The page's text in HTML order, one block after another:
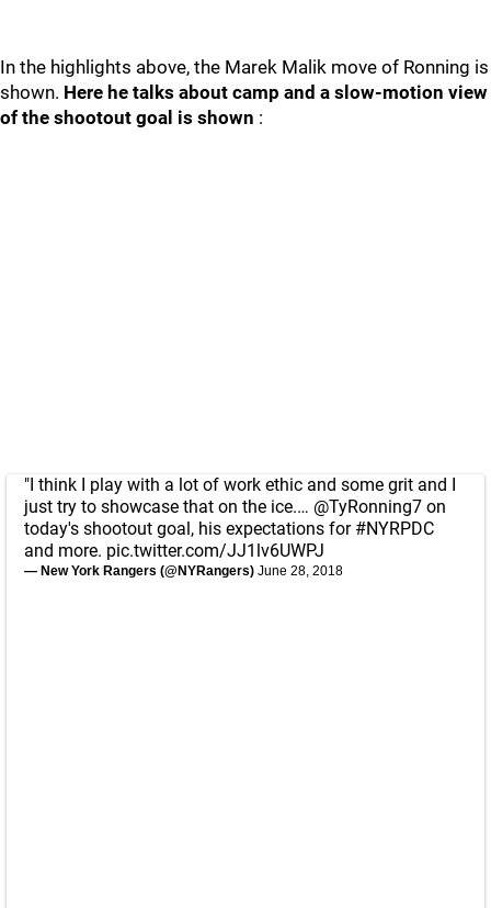
In the highlights above, the Marek Malik move of Ronning is
shown. Here he talks about camp and a slow-motion view
of the shootout goal is shown :
"I think I play with a lot of work ethic and some grit and I
just try to showcase that on the ice.… @TyRonning7 on
today's shootout goal, his expectations for #NYRPDC
and more. pic.twitter.com/JJ1lv6UWPJ
— New York Rangers (@NYRangers) June 28, 2018